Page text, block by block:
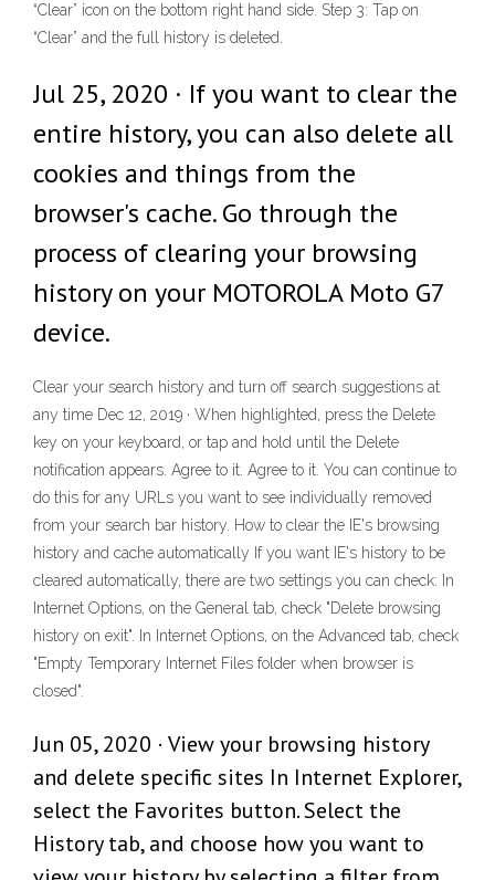
“Clear” icon on the bottom right hand side. Step 3: Tap on
“Clear” and the full history is deleted.
Jul 25, 2020 · If you want to clear the
entire history, you can also delete all
cookies and things from the
browser's cache. Go through the
process of clearing your browsing
history on your MOTOROLA Moto G7
device.
Clear your search history and turn off search suggestions at
any time Dec 12, 2019 · When highlighted, press the Delete
key on your keyboard, or tap and hold until the Delete
notification appears. Agree to it. Agree to it. You can continue to
do this for any URLs you want to see individually removed
from your search bar history. How to clear the IE's browsing
history and cache automatically If you want IE's history to be
cleared automatically, there are two settings you can check: In
Internet Options, on the General tab, check "Delete browsing
history on exit". In Internet Options, on the Advanced tab, check
"Empty Temporary Internet Files folder when browser is
closed".
Jun 05, 2020 · View your browsing history
and delete specific sites In Internet Explorer,
select the Favorites button. Select the
History tab, and choose how you want to